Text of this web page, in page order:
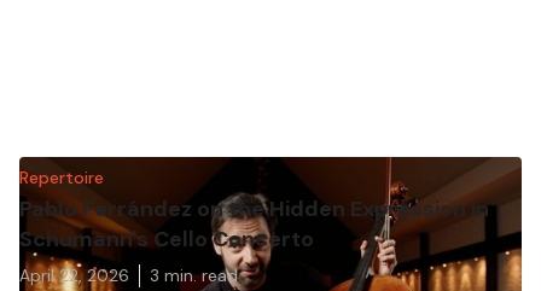
Repertoire
Pablo Ferrández on the Hidden Expression in
Schumann's Cello Concerto
April 22, 2026 3 min. read